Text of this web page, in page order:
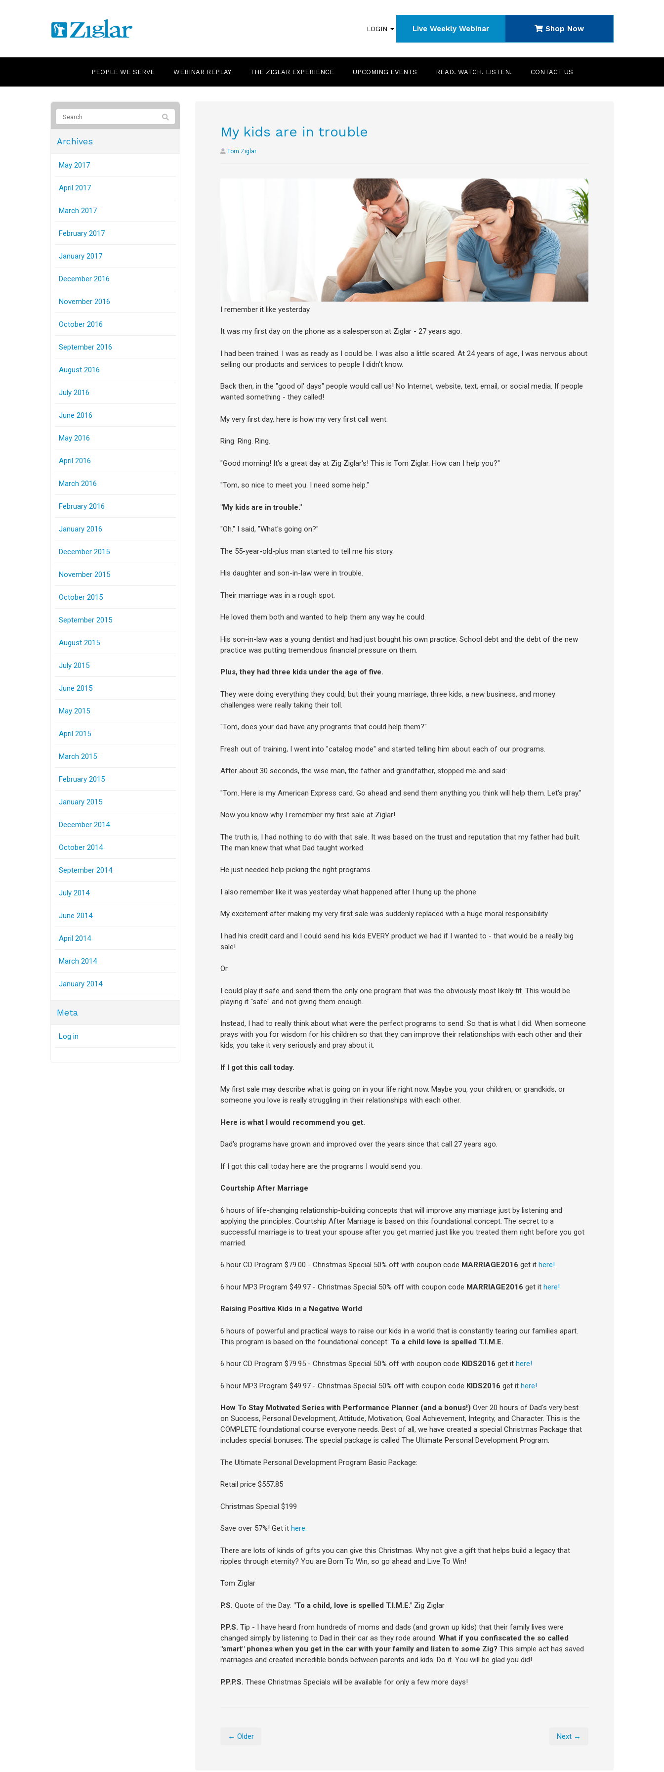
LOGIN Live Weekly Webinar Shop Now
PEOPLE WE SERVE WEBINAR REPLAY THE ZIGLAR EXPERIENCE UPCOMING EVENTS READ. WATCH. LISTEN. CONTACT US
My kids are in trouble
Tom Ziglar
I remember it like yesterday.
It was my first day on the phone as a salesperson at Ziglar - 27 years ago.
I had been trained. I was as ready as I could be. I was also a little scared. At 24 years of age, I was nervous about
selling our products and services to people I didn't know.
Back then, in the "good ol' days" people would call us! No Internet, website, text, email, or social media. If people
wanted something - they called!
My very first day, here is how my very first call went:
Ring. Ring. Ring.
"Good morning! It's a great day at Zig Ziglar's! This is Tom Ziglar. How can I help you?"
"Tom, so nice to meet you. I need some help."
"My kids are in trouble."
"Oh." I said, "What's going on?"
The 55-year-old-plus man started to tell me his story.
His daughter and son-in-law were in trouble.
Their marriage was in a rough spot.
He loved them both and wanted to help them any way he could.
His son-in-law was a young dentist and had just bought his own practice. School debt and the debt of the new
practice was putting tremendous financial pressure on them.
Plus, they had three kids under the age of five.
They were doing everything they could, but their young marriage, three kids, a new business, and money
challenges were really taking their toll.
"Tom, does your dad have any programs that could help them?"
Fresh out of training, I went into "catalog mode" and started telling him about each of our programs.
After about 30 seconds, the wise man, the father and grandfather, stopped me and said:
"Tom. Here is my American Express card. Go ahead and send them anything you think will help them. Let's pray."
Now you know why I remember my first sale at Ziglar!
The truth is, I had nothing to do with that sale. It was based on the trust and reputation that my father had built.
The man knew that what Dad taught worked.
He just needed help picking the right programs.
I also remember like it was yesterday what happened after I hung up the phone.
My excitement after making my very first sale was suddenly replaced with a huge moral responsibility.
I had his credit card and I could send his kids EVERY product we had if I wanted to - that would be a really big
sale!
Or
I could play it safe and send them the only one program that was the obviously most likely fit. This would be
playing it "safe" and not giving them enough.
Instead, I had to really think about what were the perfect programs to send. So that is what I did. When someone
prays with you for wisdom for his children so that they can improve their relationships with each other and their
kids, you take it very seriously and pray about it.
If I got this call today.
My first sale may describe what is going on in your life right now. Maybe you, your children, or grandkids, or
someone you love is really struggling in their relationships with each other.
Here is what I would recommend you get.
Dad's programs have grown and improved over the years since that call 27 years ago.
If I got this call today here are the programs I would send you:
Courtship After Marriage
6 hours of life-changing relationship-building concepts that will improve any marriage just by listening and
applying the principles. Courtship After Marriage is based on this foundational concept: The secret to a
successful marriage is to treat your spouse after you get married just like you treated them right before you got
married.
6 hour CD Program $79.00 - Christmas Special 50% off with coupon code MARRIAGE2016 get it here!
6 hour MP3 Program $49.97 - Christmas Special 50% off with coupon code MARRIAGE2016 get it here!
Raising Positive Kids in a Negative World
6 hours of powerful and practical ways to raise our kids in a world that is constantly tearing our families apart.
This program is based on the foundational concept: To a child love is spelled T.I.M.E.
6 hour CD Program $79.95 - Christmas Special 50% off with coupon code KIDS2016 get it here!
6 hour MP3 Program $49.97 - Christmas Special 50% off with coupon code KIDS2016 get it here!
How To Stay Motivated Series with Performance Planner (and a bonus!) Over 20 hours of Dad's very best
on Success, Personal Development, Attitude, Motivation, Goal Achievement, Integrity, and Character. This is the
COMPLETE foundational course everyone needs. Best of all, we have created a special Christmas Package that
includes special bonuses. The special package is called The Ultimate Personal Development Program.
The Ultimate Personal Development Program Basic Package:
Retail price $557.85
Christmas Special $199
Save over 57%! Get it here.
There are lots of kinds of gifts you can give this Christmas. Why not give a gift that helps build a legacy that
ripples through eternity? You are Born To Win, so go ahead and Live To Win!
Tom Ziglar
P.S. Quote of the Day: "To a child, love is spelled T.I.M.E."Zig Ziglar
P.P.S. Tip - I have heard from hundreds of moms and dads (and grown up kids) that their family lives were
changed simply by listening to Dad in their car as they rode around. What if you confiscated the so called
"smart" phones when you get in the car with your family and listen to some Zig? This simple act has saved
marriages and created incredible bonds between parents and kids. Do it. You will be glad you did!
P.P.P.S. These Christmas Specials will be available for only a few more days!
← Older Next →
Archives
May 2017
April 2017
March 2017
February 2017
January 2017
December 2016
November 2016
October 2016
September 2016
August 2016
July 2016
June 2016
May 2016
April 2016
March 2016
February 2016
January 2016
December 2015
November 2015
October 2015
September 2015
August 2015
July 2015
June 2015
May 2015
April 2015
March 2015
February 2015
January 2015
December 2014
October 2014
September 2014
July 2014
June 2014
April 2014
March 2014
January 2014
Meta
Log in